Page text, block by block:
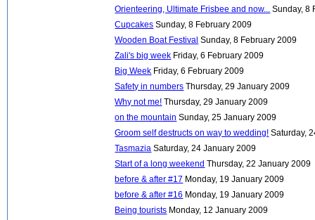
Orienteering, Ultimate Frisbee and now...
Sunday, 8
Cupcakes Sunday, 8 February 2009
Wooden Boat Festival Sunday, 8 February 2009
Zali's big week Friday, 6 February 2009
Big Week Friday, 6 February 2009
Safety in numbers Thursday, 29 January 2009
Why not me! Thursday, 29 January 2009
on the mountain Sunday, 25 January 2009
Groom self destructs on way to wedding! Saturday,
Tasmazia Saturday, 24 January 2009
Start of a long weekend Thursday, 22 January 2009
before & after #17 Monday, 19 January 2009
before & after #16 Monday, 19 January 2009
Being tourists Monday, 12 January 2009